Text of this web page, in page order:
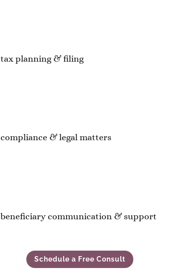
tax planning & filing
compliance & legal matters
beneficiary communication & support
Schedule a Free Consult